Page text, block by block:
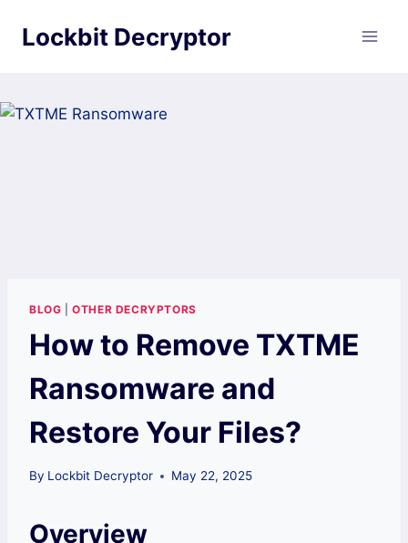
Lockbit Decryptor
BLOG |OTHER DECRYPTORS
How to Remove TXTME
Ransomware and
Restore Your Files?
By Lockbit Decryptor May 22, 2025
Overview